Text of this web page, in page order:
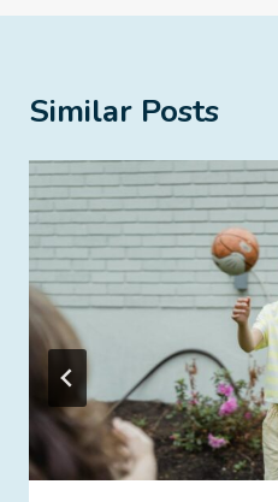
Similar Posts